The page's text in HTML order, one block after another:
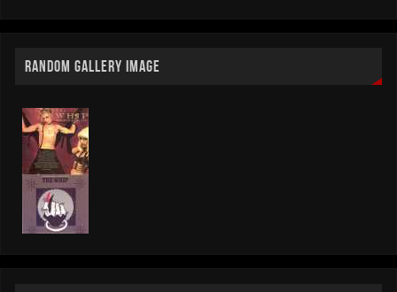
RANDOM GALLERY IMAGE